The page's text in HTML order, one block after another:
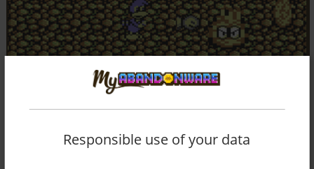
Responsible use of your data